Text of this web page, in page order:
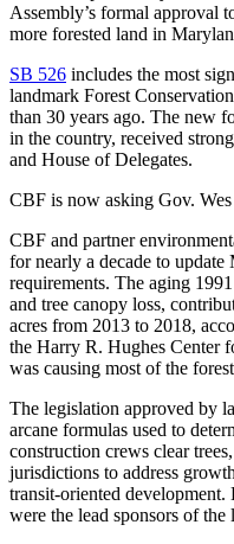
Assembly’s formal approval
more forested land in
SB 526 includes the most
landmark Forest
than 30 years ago. The new
in the country, received
and House of Delegates.
CBF is now asking Gov.
CBF and partner
for nearly a decade to update
requirements. The aging
and tree canopy loss,
acres from 2013 to 2018,
the Harry R. Hughes Center
was causing most of the
The legislation approved by
arcane formulas used to
construction crews clear
jurisdictions to address
transit-oriented
were the lead sponsors of the